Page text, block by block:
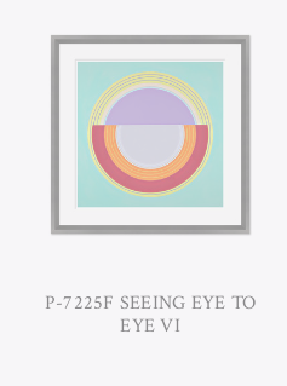
P-7225F SEEING EYE TO
EYE VI